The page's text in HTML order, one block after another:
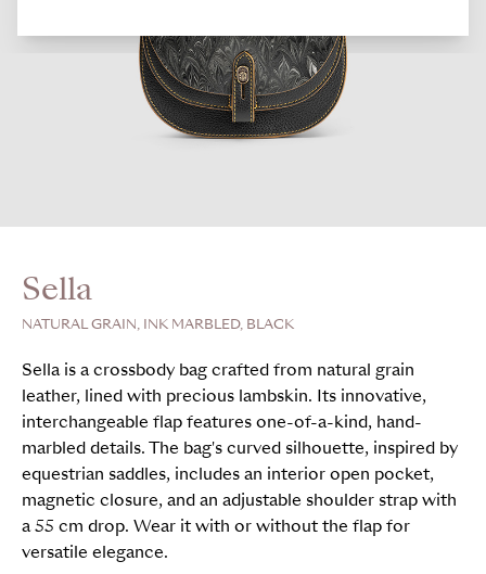
Sella
NATURAL GRAIN, INK MARBLED, BLACK
Sella is a crossbody bag crafted from natural grain
leather, lined with precious lambskin. Its innovative,
interchangeable flap features one-of-a-kind, hand-
marbled details. The bag's curved silhouette, inspired by
equestrian saddles, includes an interior open pocket,
magnetic closure, and an adjustable shoulder strap with
a 55 cm drop. Wear it with or without the flap for
versatile elegance.